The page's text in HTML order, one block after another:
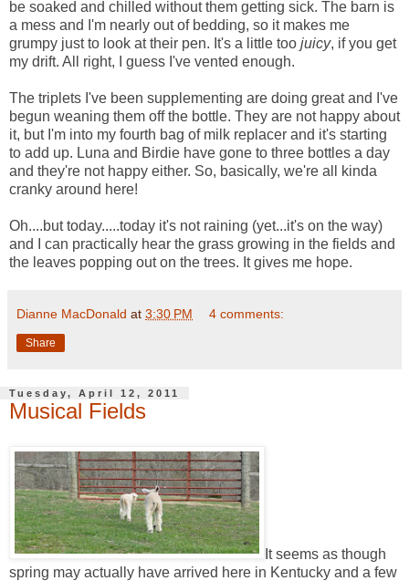
be soaked and chilled without them getting sick. The barn is
a mess and I'm nearly out of bedding, so it makes me
grumpy just to look at their pen. It's a little too juicy, if you get
my drift. All right, I guess I've vented enough.
The triplets I've been supplementing are doing great and I've
begun weaning them off the bottle. They are not happy about
it, but I'm into my fourth bag of milk replacer and it's starting
to add up. Luna and Birdie have gone to three bottles a day
and they're not happy either. So, basically, we're all kinda
cranky around here!
Oh....but today.....today it's not raining (yet...it's on the way)
and I can practically hear the grass growing in the fields and
the leaves popping out on the trees. It gives me hope.
Dianne MacDonald at 3:30 PM 4 comments:
Share
Tuesday, April 12, 2011
Musical Fields
It seems as though
spring may actually have arrived here in Kentucky and a few